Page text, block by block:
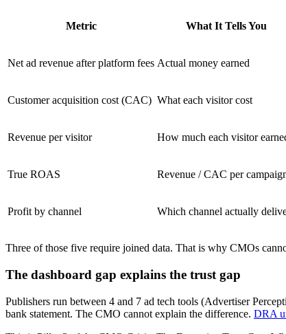
Metric What It Tells You
Net ad revenue after platform fees Actual money earned
Customer acquisition cost (CAC) What each visitor cost
Revenue per visitor How much each visitor
True ROAS Revenue / CAC per
Profit by channel Which channel actually
Three of those five require joined data. That is why CMOs
The dashboard gap explains the trust gap
Publishers run between 4 and 7 ad tech tools (Advertiser
bank statement. The CMO cannot explain the difference. DRA